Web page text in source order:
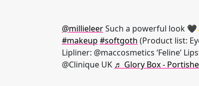
@millieleerSuch a powerful look
#makeup #softgoth (Product list:
Lipliner: @maccosmetics ‘Feline’
@Clinique UK ♬ Glory Box -